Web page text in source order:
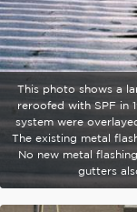
This photo shows a
reroofed with SPF in
system were overlayed with 1 1/2 inches (38 mm) of
The existing metal
No new metal
gutters